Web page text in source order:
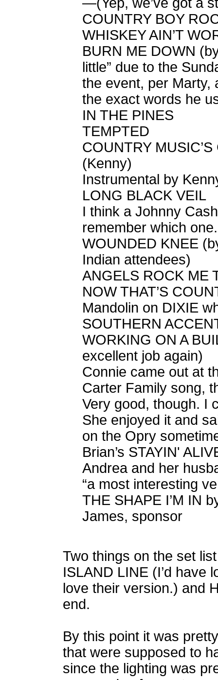
COUNTRY BOY
WHISKEY AIN’T
BURN ME DOWN
little” due to the
the event, per Marty,
the exact words he
IN THE PINES
TEMPTED
COUNTRY
(Kenny)
Instrumental by
LONG BLACK VEIL
I think a Johnny
remember which
WOUNDED KNEE
Indian attendees)
ANGELS ROCK ME
NOW THAT’S
Mandolin on DIXIE
SOUTHERN
WORKING ON A
excellent job again)
Connie came out at
Carter Family song,
Very good, though. I
She enjoyed it and
on the Opry
Brian’s STAYIN'
Andrea and her
“a most interesting
THE SHAPE I’M IN
James, sponsor
Two things on the set
ISLAND LINE (I’d have
love their version.) and
end.
By this point it was
that were supposed to
since the lighting was